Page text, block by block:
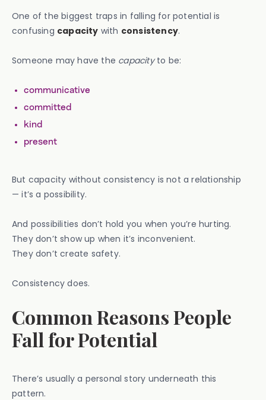
One of the biggest traps in falling for potential is
confusing capacity with consistency.
Someone may have the capacityto be:
communicative
committed
kind
present
But capacity without consistency is not a relationship
— it’s a possibility.
And possibilities don’t hold you when you’re hurting.
They don’t show up when it’s inconvenient.
They don’t create safety.
Consistency does.
Common Reasons People
Fall for Potential
There’s usually a personal story underneath this
pattern.